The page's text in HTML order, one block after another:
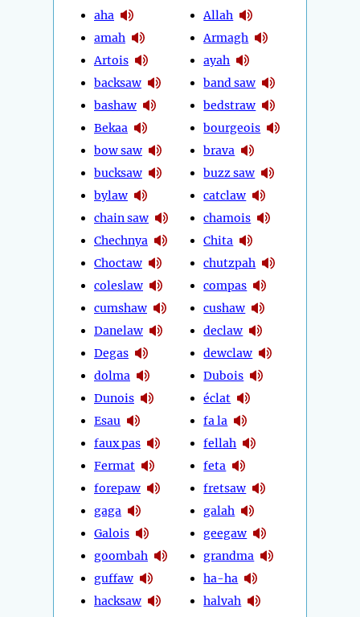
aha
amah
Artois
backsaw
bashaw
Bekaa
bow saw
bucksaw
bylaw
chain saw
Chechnya
Choctaw
coleslaw
cumshaw
Danelaw
Degas
dolma
Dunois
Esau
faux pas
Fermat
forepaw
gaga
Galois
goombah
guffaw
hacksaw
Allah
Armagh
ayah
band saw
bedstraw
bourgeois
brava
buzz saw
catclaw
chamois
Chita
chutzpah
compas
cushaw
declaw
dewclaw
Dubois
éclat
fa la
fellah
feta
fretsaw
galah
geegaw
grandma
ha-ha
halvah